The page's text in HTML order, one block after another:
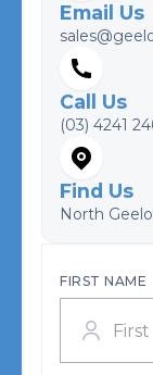
Email Us
Call Us
(03) 4241
Find Us
North
FIRST NAME